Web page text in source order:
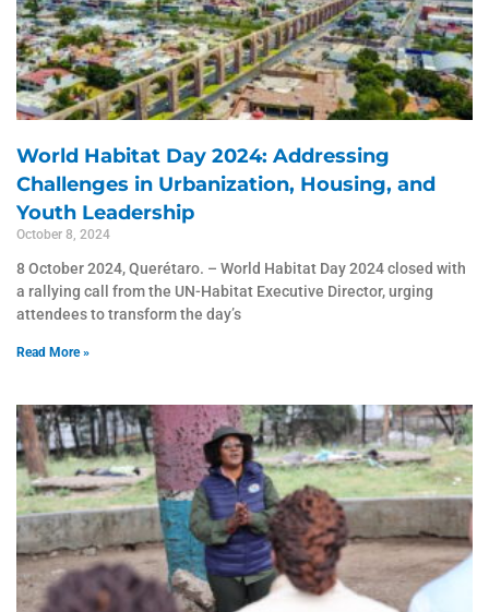
World Habitat Day 2024: Addressing
Challenges in Urbanization, Housing, and
Youth Leadership
October 8, 2024
8 October 2024, Querétaro. – World Habitat Day 2024 closed with
a rallying call from the UN-Habitat Executive Director, urging
attendees to transform the day’s
Read More »